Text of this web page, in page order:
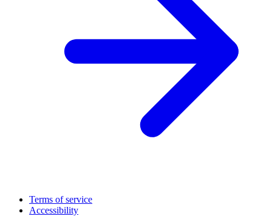
Terms of service
Accessibility